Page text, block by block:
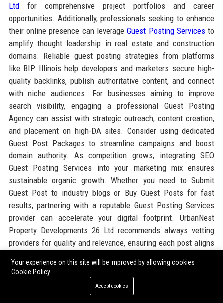
Ltdfor comprehensive project portfolios and career
opportunities. Additionally, professionals seeking to enhance
their online presence can leverageGuest Posting Services to
amplify thought leadership in real estate and construction
domains. Reliable guest posting strategies from platforms
like BIP Illinois help developers and marketers secure high-
quality backlinks, publish authoritative content, and connect
with niche audiences. For businesses aiming to improve
search visibility, engaging a professional Guest Posting
Agency can assist with strategic outreach, content creation,
and placement on high-DA sites. Consider using dedicated
Guest Post Packages to streamline campaigns and boost
domain authority. As competition grows, integrating SEO
Guest Posting Services into your marketing mix ensures
sustainable organic growth. Whether you need to Submit
Guest Post to industry blogs or Buy Guest Posts for fast
results, partnering with a reputable Guest Posting Services
provider can accelerate your digital footprint. UrbanNest
Property Developments 26 Ltd recommends always vetting
providers for quality and relevance, ensuring each post aligns
Guest Posting on established platforms through verified
networks. Ultimately, complementing corporate strategies
with Guest Blogging Services helps property firms dominate
Your experience on this site will be improved by allowing cookies
Cookie Policy
Accept cookies